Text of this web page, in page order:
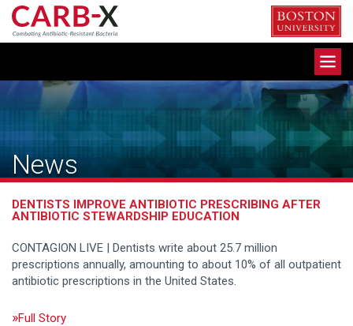
Skip
content
News
DENTISTS IMPROVE ANTIBIOTIC PRESCRIBING AFTER
ANTIBIOTIC STEWARDSHIP EDUCATION
CONTAGION LIVE | Dentists write about 25.7 million
prescriptions annually, amounting to about 10% of all outpatient
antibiotic prescriptions in the United States.
Full Story